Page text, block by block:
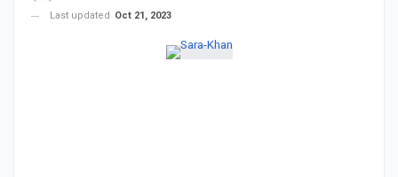
Last updated
Oct 21, 2023